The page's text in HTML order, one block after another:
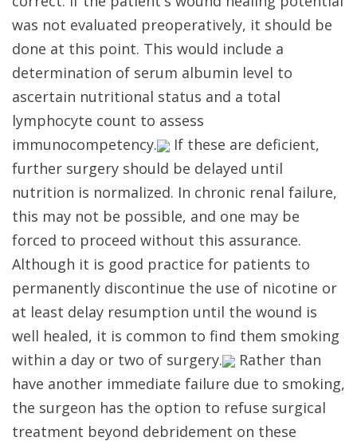
was not evaluated preoperatively, it should be
done at this point. This would include a
determination of serum albumin level to
ascertain nutritional status and a total
lymphocyte count to assess
immunocompetency.
If these are deficient,
further surgery should be delayed until
nutrition is normalized. In chronic renal failure,
this may not be possible, and one may be
forced to proceed without this assurance.
Although it is good practice for patients to
permanently discontinue the use of nicotine or
at least delay resumption until the wound is
well healed, it is common to find them smoking
within a day or two of surgery.
Rather than
have another immediate failure due to smoking,
the surgeon has the option to refuse surgical
treatment beyond debridement on these